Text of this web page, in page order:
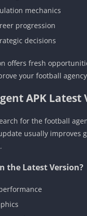
mechanics
progression
decisions
offers fresh
your football
APK Latest
for the football
usually improves
the Latest Version?